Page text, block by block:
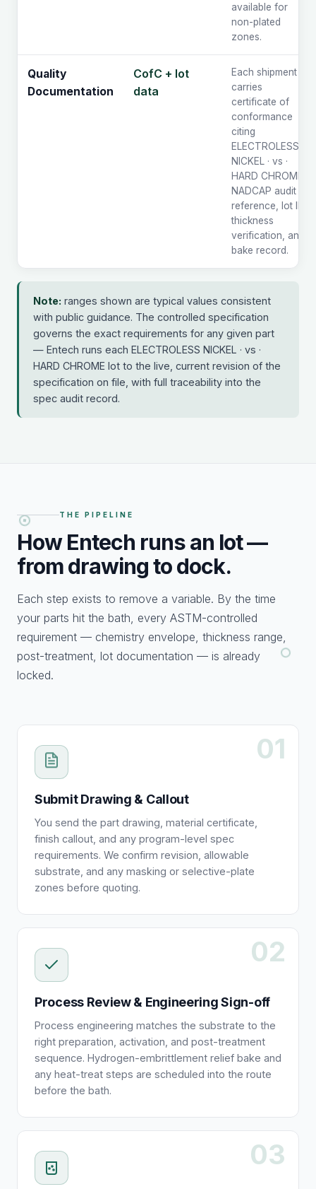
available for
non-plated
zones.
Quality
Documentation
CofC + lot
data
Each shipment
carries
certificate of
conformance
citing
ELECTROLESS
NICKEL · vs ·
HARD CHROME,
NADCAP audit
reference, lot ID,
thickness
verification, and
bake record.
Note: ranges shown are typical values consistent
with public guidance. The controlled specification
governs the exact requirements for any given part
— Entech runs each ELECTROLESS NICKEL · vs ·
HARD CHROME lot to the live, current revision of the
specification on file, with full traceability into the
spec audit record.
THE PIPELINE
How Entech runs an lot —
from drawing to dock.
Each step exists to remove a variable. By the time
your parts hit the bath, every ASTM-controlled
requirement — chemistry envelope, thickness range,
post-treatment, lot documentation — is already
locked.
01
Submit Drawing & Callout
You send the part drawing, material certificate,
finish callout, and any program-level spec
requirements. We confirm revision, allowable
substrate, and any masking or selective-plate
zones before quoting.
02
Process Review & Engineering Sign-off
Process engineering matches the substrate to the
right preparation, activation, and post-treatment
sequence. Hydrogen-embrittlement relief bake and
any heat-treat steps are scheduled into the route
before the bath.
03